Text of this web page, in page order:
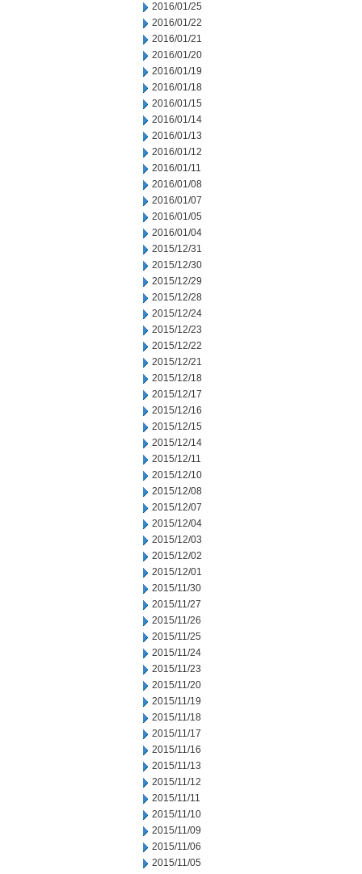
2016/01/25
2016/01/22
2016/01/21
2016/01/20
2016/01/19
2016/01/18
2016/01/15
2016/01/14
2016/01/13
2016/01/12
2016/01/11
2016/01/08
2016/01/07
2016/01/05
2016/01/04
2015/12/31
2015/12/30
2015/12/29
2015/12/28
2015/12/24
2015/12/23
2015/12/22
2015/12/21
2015/12/18
2015/12/17
2015/12/16
2015/12/15
2015/12/14
2015/12/11
2015/12/10
2015/12/08
2015/12/07
2015/12/04
2015/12/03
2015/12/02
2015/12/01
2015/11/30
2015/11/27
2015/11/26
2015/11/25
2015/11/24
2015/11/23
2015/11/20
2015/11/19
2015/11/18
2015/11/17
2015/11/16
2015/11/13
2015/11/12
2015/11/11
2015/11/10
2015/11/09
2015/11/06
2015/11/05